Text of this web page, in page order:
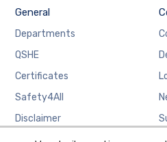
General
Departments
QSHE
Certificates
Safety4All
Disclaimer